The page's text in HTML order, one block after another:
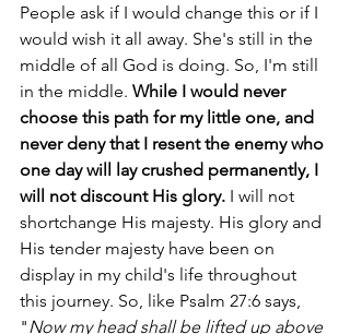
People ask if I would change this or if I
would wish it all away. She's still in the
middle of all God is doing. So, I'm still
in the middle. While I would never
choose this path for my little one, and
never deny that I resent the enemy who
one day will lay crushed permanently, I
will not discount His glory. I will not
shortchange His majesty. His glory and
His tender majesty have been on
display in my child's life throughout
this journey. So, like Psalm 27:6 says,
"Now my head shall be lifted up above